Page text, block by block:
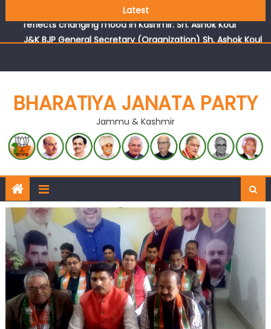
Latest
Growing public faith in BJP’s vision and leadership
reflects changing mood in Kashmir: Sh. Ashok Koul
J&K BJP General Secretary (Organization) Sh. Ashok Koul
BHARATIYA JANATA PARTY
Jammu & Kashmir